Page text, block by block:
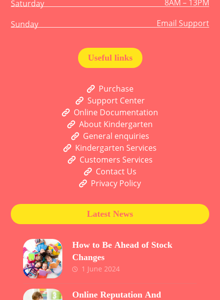
Saturday
8AM – 13PM
Sunday
Email Support
Useful links
Purchase
Support Center
Online Documentation
About Kindergarten
General enquiries
Kindergarten Services
Customers Services
Contact Us
Privacy Policy
Latest News
How to Be Ahead of Stock
Changes
1 June 2024
Online Reputation And